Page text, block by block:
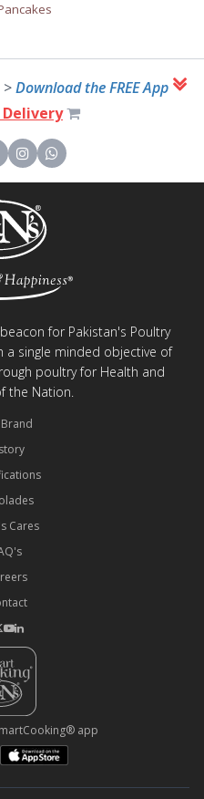
Download the FREE App
Delivery
for Pakistan's Poultry
a single minded objective of
poultry for Health and
the Nation.
Cares
app